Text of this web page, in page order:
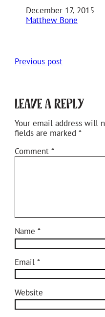
December 17, 2015
Matthew Bone
Previous post
Leave a Reply
Your email address will
fields are marked*
Comment*
Name*
Email*
Website